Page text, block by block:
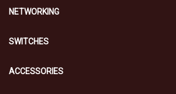
NETWORKING
SWITCHES
ACCESSORIES